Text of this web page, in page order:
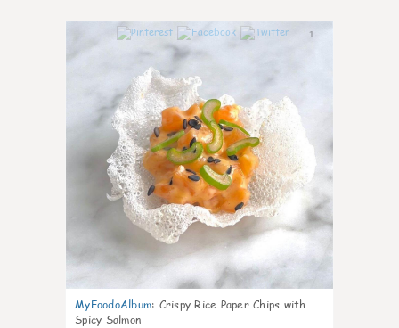
1
MyFoodoAlbum: Crispy Rice Paper Chips with
Spicy Salmon